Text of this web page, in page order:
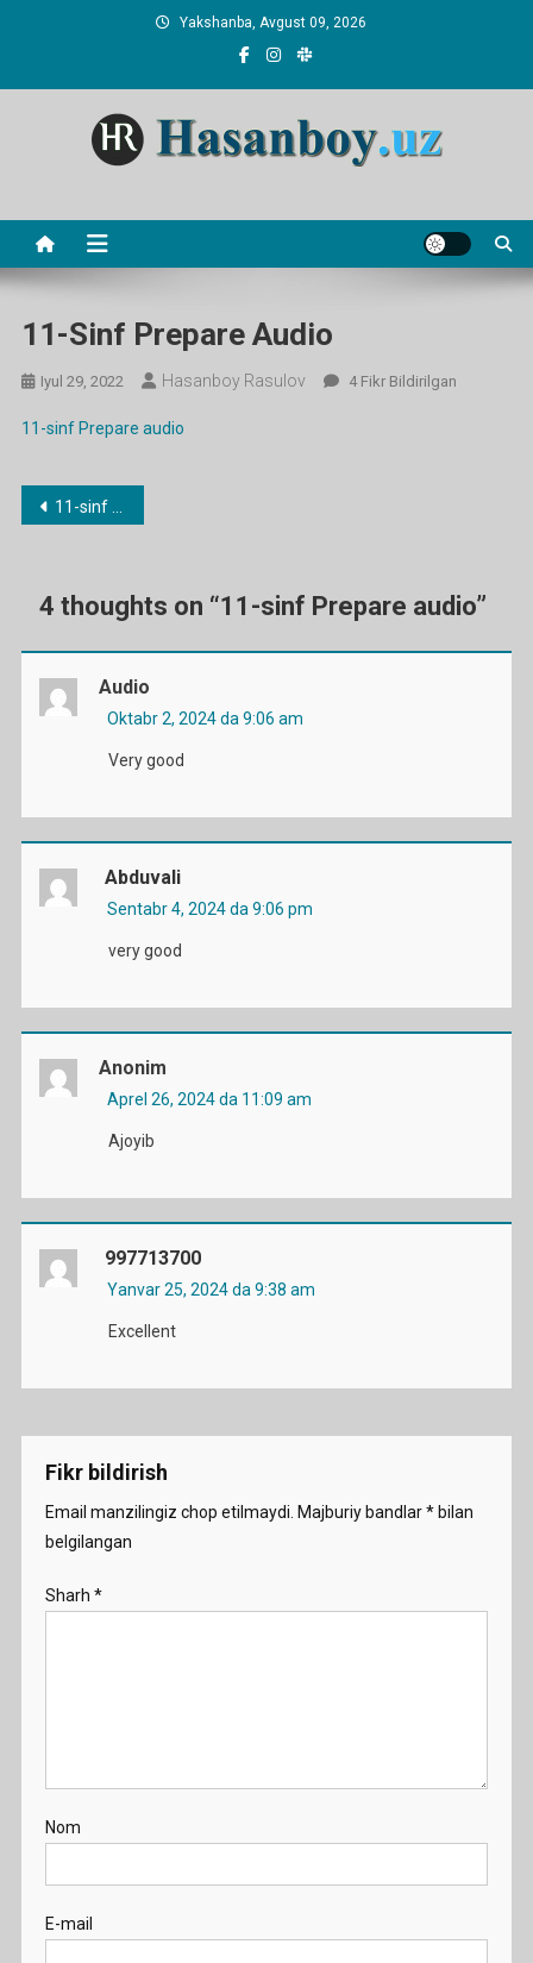
Yakshanba, Avgust 09, 2026
11-Sinf Prepare Audio
Iyul 29, 2022 Hasanboy Rasulov
11-
4 Fikr Bildirilgan
11-sinf Prepare audio
Post
11-sinf Prepare audio
4 thoughts on “11-sinf Prepare audio”
Audio
Oktabr 2, 2024 da 9:06 am
Very good
Abduvali
Sentabr 4, 2024 da 9:06 pm
very good
Anonim
Aprel 26, 2024 da 11:09 am
Ajoyib
997713700
Yanvar 25, 2024 da 9:38 am
Excellent
Fikr bildirish
Email manzilingiz chop etilmaydi. Majburiy bandlar*bilan
belgilangan
Sharh *
Nom
E-mail